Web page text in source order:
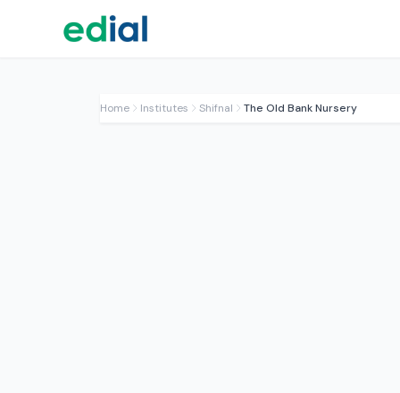
Home Institutes Shifnal The Old Bank Nursery